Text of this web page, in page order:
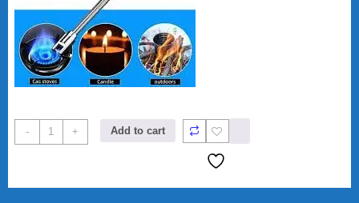
-
rechargeable
electric
+ Add to cart